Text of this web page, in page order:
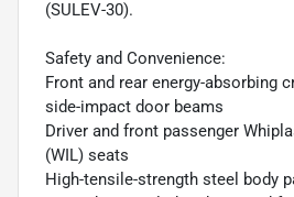
(SULEV-30).
Safety and Convenience:
Front and rear energy-absorbing
side-impact door beams
Driver and front passenger
(WIL) seats
High-tensile-strength steel body